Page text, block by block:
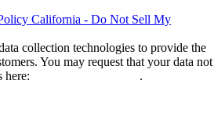
California - Do Not Sell My
collection technologies to provide the
You may request that your data not
here:
.